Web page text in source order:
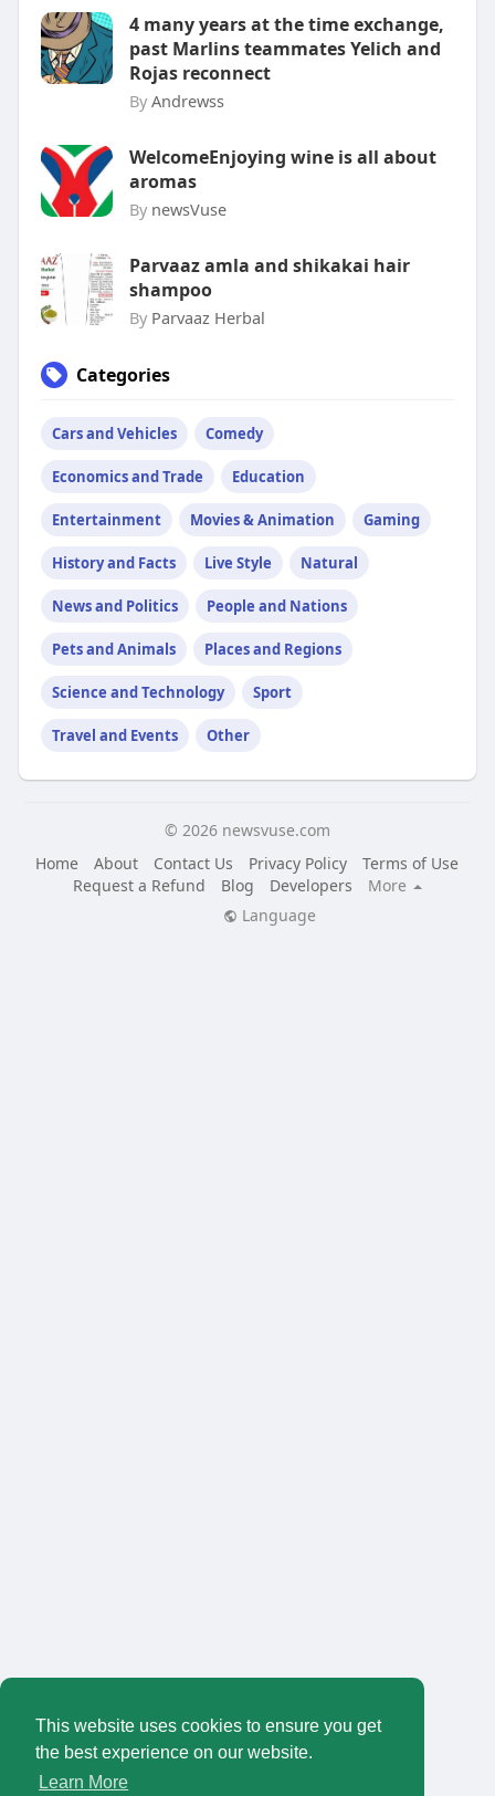
This website uses cookies to ensure you get
the best experience on our website.
Learn More
4 many years at the time exchange,
past Marlins teammates Yelich and
Rojas reconnect
By Andrewss
WelcomeEnjoying wine is all about
aromas
By newsVuse
Parvaaz amla and shikakai hair
shampoo
By Parvaaz Herbal
Categories
Cars and Vehicles Comedy
Economics and Trade Education
Entertainment Movies & Animation Gaming
History and Facts Live Style Natural
News and Politics People and Nations
Pets and Animals Places and Regions
Science and Technology Sport
Travel and Events Other
© 2026 newsvuse.com
Home
About Contact Us Privacy Policy
Terms of Use
Request a Refund
Blog Developers
More
Language